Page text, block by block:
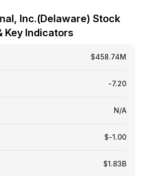
Inc.(Delaware) Stock
Key Indicators
$458.74M
-7.20
N/A
$-1.00
$1.83B